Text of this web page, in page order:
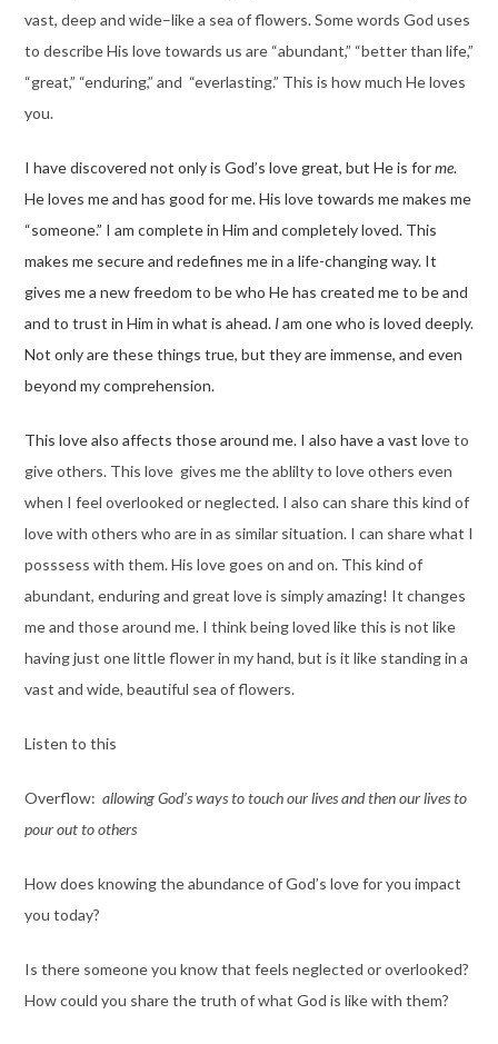
vast, deep and wide–like a sea of flowers. Some words God uses
to describe His love towards us are “abundant,” “better than life,”
“great,” “enduring,” and “everlasting.” This is how much He loves
you.
I have discovered not only is God’s love great, but He is forme.
He loves me and has good for me. His love towards me makes me
“someone.” I am complete in Him and completely loved. This
makes me secure and redefines me in a life-changing way. It
gives me a new freedom to be who He has created me to be and
and to trust in Him in what is ahead. Iam one who is loved deeply.
Not only are these things true, but they are immense, and even
beyond my comprehension.
This love also affects those around me. I also have a vast love to
give others. This love gives me the ablilty to love others even
when I feel overlooked or neglected. I also can share this kind of
love with others who are in as similar situation. I can share what I
posssess with them. His love goes on and on. This kind of
abundant, enduring and great love is simply amazing! It changes
me and those around me. I think being loved like this is not like
having just one little flower in my hand, but is it like standing in a
vast and wide, beautiful sea of flowers.
Listen to this
Overflow: allowing God’s ways to touch our lives and then our lives to
pour out to others
How does knowing the abundance of God’s love for you impact
you today?
Is there someone you know that feels neglected or overlooked?
How could you share the truth of what God is like with them?